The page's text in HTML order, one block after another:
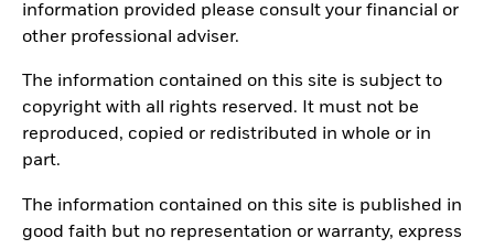
information provided please consult your financial or
other professional adviser.
The information contained on this site is subject to
copyright with all rights reserved. It must not be
reproduced, copied or redistributed in whole or in
part.
The information contained on this site is published in
good faith but no representation or warranty, express